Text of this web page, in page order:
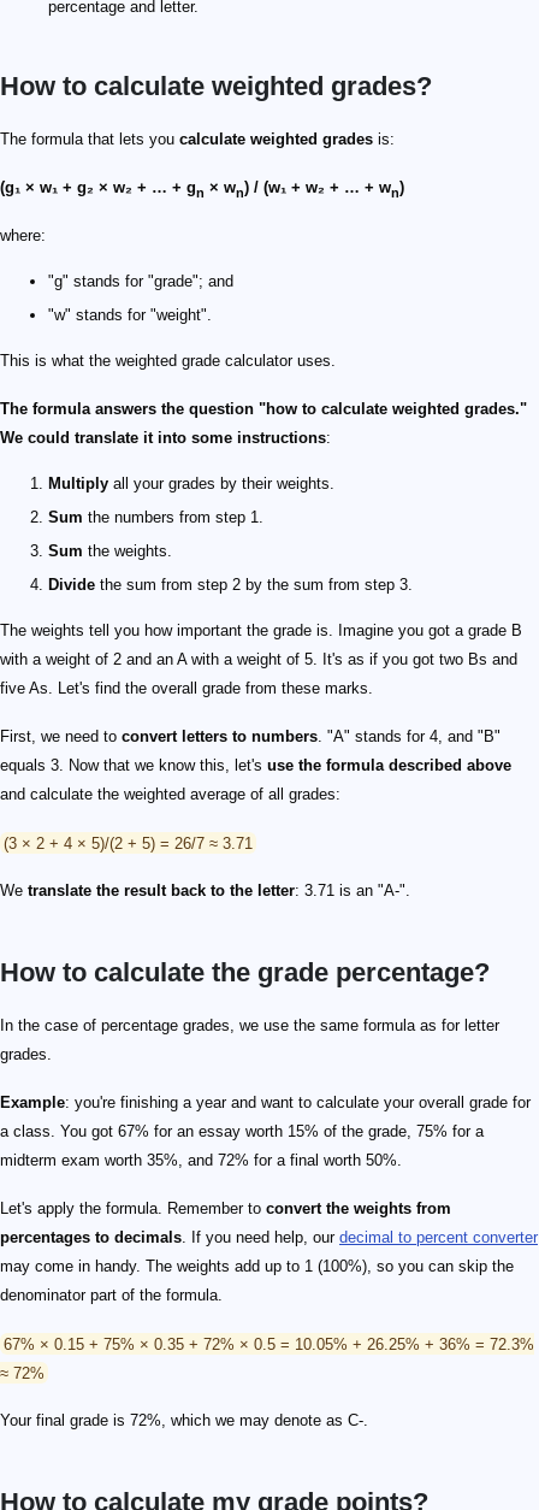
percentage and letter.
How to calculate weighted grades?
The formula that lets you calculate weighted grades is:
(g₁ × w₁ + g₂ × w₂ + … + gn × wn) / (w₁ + w₂ + … + wn)
where:
"g" stands for "grade"; and
"w" stands for "weight".
This is what the weighted grade calculator uses.
The formula answers the question "how to calculate weighted grades."
We could translate it into some instructions:
Multiply all your grades by their weights.
Sum the numbers from step 1.
Sum the weights.
Divide the sum from step 2 by the sum from step 3.
The weights tell you how important the grade is. Imagine you got a grade B
with a weight of 2 and an A with a weight of 5. It's as if you got two Bs and
five As. Let's find the overall grade from these marks.
First, we need to convert letters to numbers. "A" stands for 4, and "B"
equals 3. Now that we know this, let's use the formula described above
and calculate the weighted average of all grades:
(3 × 2 + 4 × 5)/(2 + 5) = 26/7 ≈ 3.71
We translate the result back to the letter: 3.71 is an "A-".
How to calculate the grade percentage?
In the case of percentage grades, we use the same formula as for letter
grades.
Example: you're finishing a year and want to calculate your overall grade for
a class. You got 67% for an essay worth 15% of the grade, 75% for a
midterm exam worth 35%, and 72% for a final worth 50%.
Let's apply the formula. Remember to convert the weights from
percentages to decimals. If you need help, our decimal to percent converter
may come in handy. The weights add up to 1 (100%), so you can skip the
denominator part of the formula.
67% × 0.15 + 75% × 0.35 + 72% × 0.5 = 10.05% + 26.25% + 36% = 72.3%
≈ 72%
Your final grade is 72%, which we may denote as C-.
How to calculate my grade points?